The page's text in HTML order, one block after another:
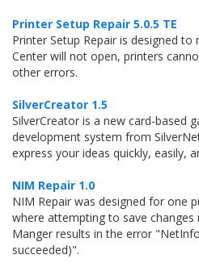
Printer Setup Repair 5.0.5 TE
Printer Setup Repair is designed
Center will not open, printers
other errors.
SilverCreator 1.5
SilverCreator is a new card-based
development system from
express your ideas quickly, easily,
NIM Repair 1.0
NIM Repair was designed for one
where attempting to save
Manger results in the error
succeeded)".